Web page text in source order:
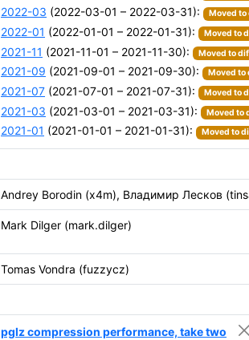
2022-03 (2022-03-01 – 2022-03-31): Moved to
2022-01 (2022-01-01 – 2022-01-31): Moved to
2021-11 (2021-11-01 – 2021-11-30): Moved to
2021-09 (2021-09-01 – 2021-09-30): Moved to
2021-07 (2021-07-01 – 2021-07-31): Moved to
2021-03 (2021-03-01 – 2021-03-31): Moved to
2021-01 (2021-01-01 – 2021-01-31): Moved to
Andrey Borodin (x4m), Владимир Лесков
Mark Dilger (mark.dilger)
Tomas Vondra (fuzzycz)
pglz compression performance, take two